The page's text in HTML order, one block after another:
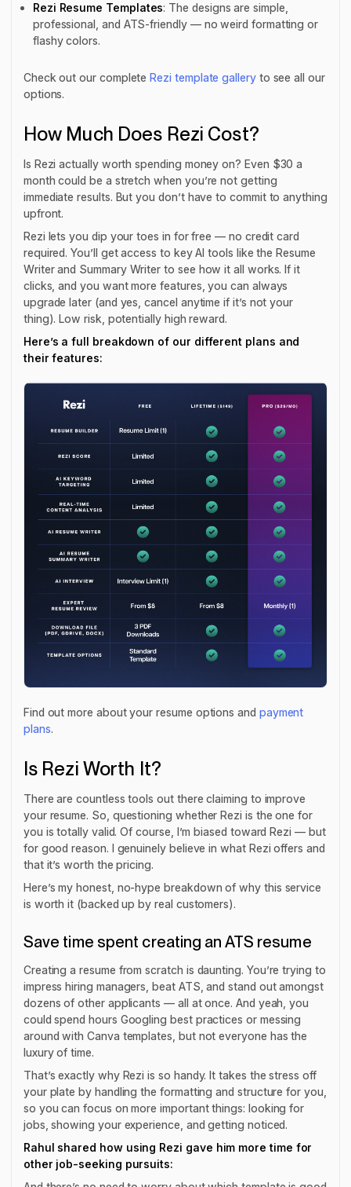
Rezi Resume Templates: The designs are simple,
professional, and ATS-friendly — no weird formatting or
flashy colors.
Check out our completeRezi template galleryto see all our
options.
How Much Does Rezi Cost?
Is Rezi actually worth spending money on? Even $30 a
month could be a stretch when you’re not getting
immediate results. But you don’t have to commit to anything
upfront.
Rezi lets you dip your toes in for free — no credit card
required. You’ll get access to key AI tools like the Resume
Writer and Summary Writer to see how it all works. If it
clicks, and you want more features, you can always
upgrade later (and yes, cancel anytime if it’s not your
thing). Low risk, potentially high reward.
Here’s a full breakdown of our different plans and
their features:
Find out more about your resume options and payment
plans.
Is Rezi Worth It?
There are countless tools out there claiming to improve
your resume. So, questioning whether Rezi is the one for
you is totally valid. Of course, I’m biased toward Rezi — but
for good reason. I genuinely believe in what Rezi offers and
that it’s worth the pricing.
Here’s my honest, no-hype breakdown of why this service
is worth it (backed up by real customers).
Save time spent creating an ATS resume
Creating a resume from scratch is daunting. You’re trying to
impress hiring managers, beat ATS, and stand out amongst
dozens of other applicants — all at once. And yeah, you
could spend hours Googling best practices or messing
around with Canva templates, but not everyone has the
luxury of time.
That’s exactly why Rezi is so handy. It takes the stress off
your plate by handling the formatting and structure for you,
so you can focus on more important things: looking for
jobs, showing your experience, and getting noticed.
Rahul shared how using Rezi gave him more time for
other job-seeking pursuits: